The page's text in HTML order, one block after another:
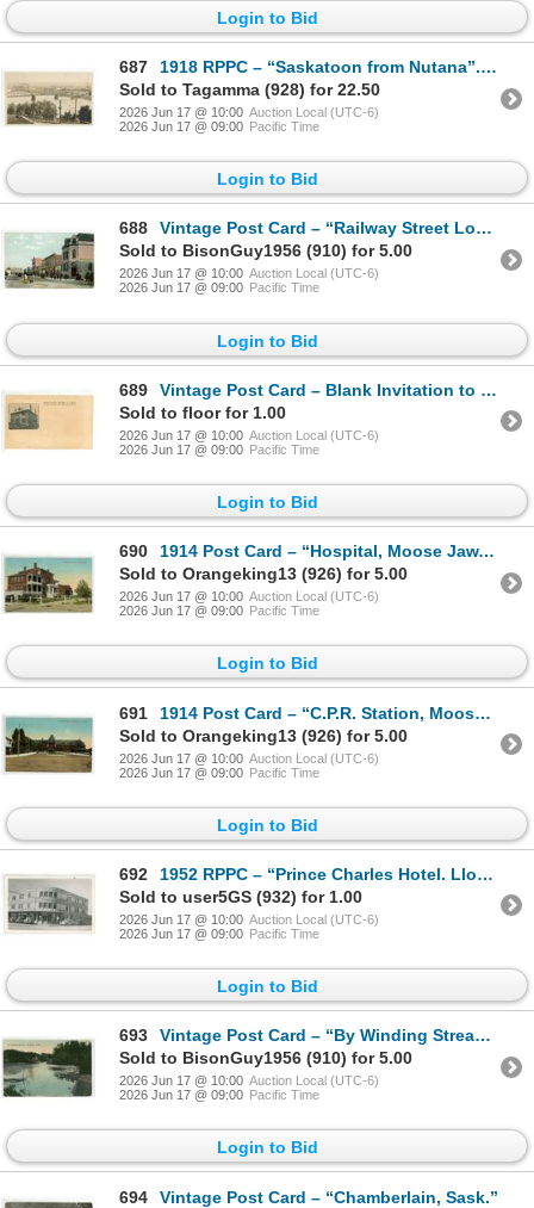
Login to Bid
687
1918 RPPC – “Saskatoon from Nutana”. Sask.
Sold to Tagamma (928) for 22.50
2026 Jun 17 @ 10:00 Auction Local (UTC-6)
2026 Jun 17 @ 09:00 Pacific Time
Login to Bid
688
Vintage Post Card – “Railway Street Looking East, Regina”, Sask.
Sold to BisonGuy1956 (910) for 5.00
2026 Jun 17 @ 10:00 Auction Local (UTC-6)
2026 Jun 17 @ 09:00 Pacific Time
Login to Bid
689
Vintage Post Card – Blank Invitation to Directors Meeting at Regina, Sask. Victoria Hospita
Sold to floor for 1.00
2026 Jun 17 @ 10:00 Auction Local (UTC-6)
2026 Jun 17 @ 09:00 Pacific Time
Login to Bid
690
1914 Post Card – “Hospital, Moose Jaw, Sask”
Sold to Orangeking13 (926) for 5.00
2026 Jun 17 @ 10:00 Auction Local (UTC-6)
2026 Jun 17 @ 09:00 Pacific Time
Login to Bid
691
1914 Post Card – “C.P.R. Station, Moose Jaw, Sask”
Sold to Orangeking13 (926) for 5.00
2026 Jun 17 @ 10:00 Auction Local (UTC-6)
2026 Jun 17 @ 09:00 Pacific Time
Login to Bid
692
1952 RPPC – “Prince Charles Hotel. Lloydminster, Alta.”
Sold to user5GS (932) for 1.00
2026 Jun 17 @ 10:00 Auction Local (UTC-6)
2026 Jun 17 @ 09:00 Pacific Time
Login to Bid
693
Vintage Post Card – “By Winding Stream, Maryfield, Sask.” Posted.
Sold to BisonGuy1956 (910) for 5.00
2026 Jun 17 @ 10:00 Auction Local (UTC-6)
2026 Jun 17 @ 09:00 Pacific Time
Login to Bid
694
Vintage Post Card – “Chamberlain, Sask.”